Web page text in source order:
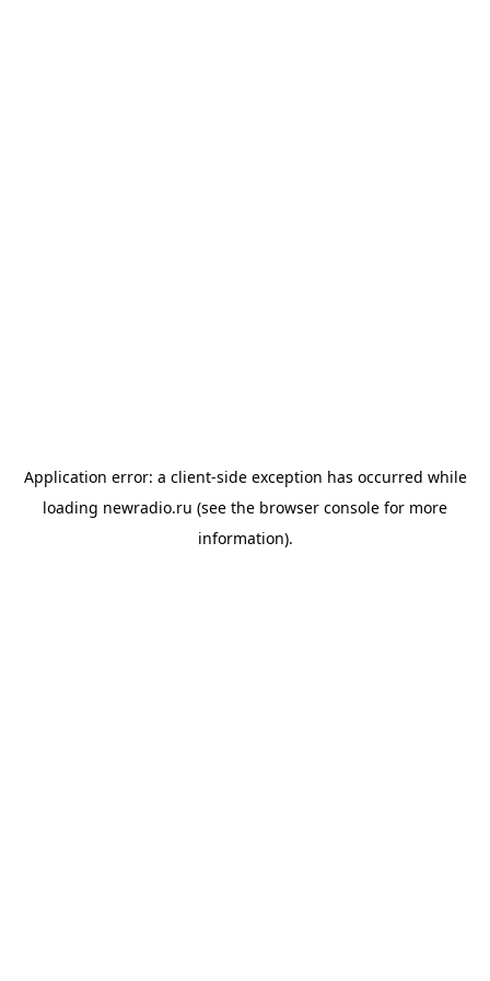
Application error: a client-side exception has occurred while
loading newradio.ru (see the browser console for more
information).